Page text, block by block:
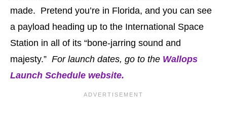
made. Pretend you’re in Florida, and you can see
a payload heading up to the International Space
Station in all of its “bone-jarring sound and
majesty.” For launch dates, go to the Wallops
Launch Schedule website.